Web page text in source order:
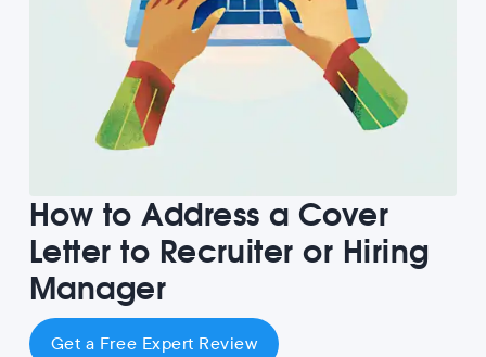
How to Address a Cover
Letter to Recruiter or Hiring
Manager
Get a Free Expert Review